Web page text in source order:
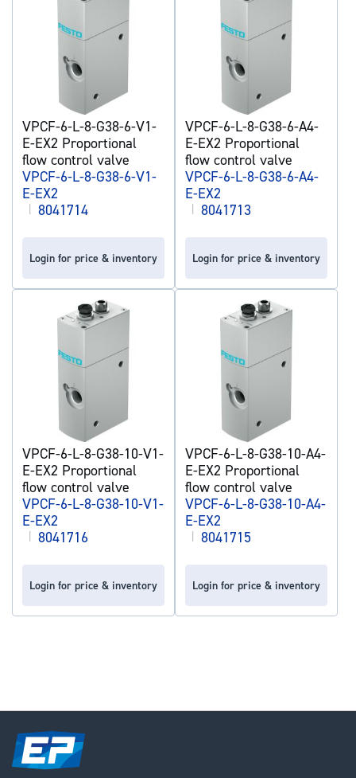
VPCF-6-L-8-G38-6-V1-
E-EX2 Proportional
flow control valve
VPCF-6-L-8-G38-6-V1-
E-EX2
| 8041714
Login for price & inventory
VPCF-6-L-8-G38-6-A4-
E-EX2 Proportional
flow control valve
VPCF-6-L-8-G38-6-A4-
E-EX2
| 8041713
Login for price & inventory
VPCF-6-L-8-G38-10-V1-
E-EX2 Proportional
flow control valve
VPCF-6-L-8-G38-10-V1-
E-EX2
| 8041716
Login for price & inventory
VPCF-6-L-8-G38-10-A4-
E-EX2 Proportional
flow control valve
VPCF-6-L-8-G38-10-A4-
E-EX2
| 8041715
Login for price & inventory